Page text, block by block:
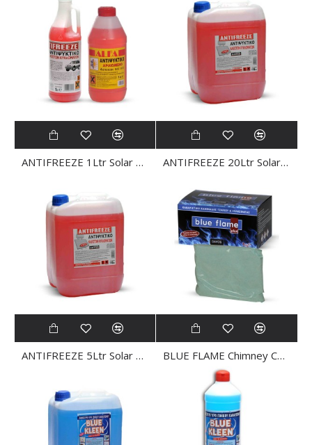
ANTIFREEZE 1Ltr Solar ANTIFREEZE ANTIFREEZE 20Ltr Solar ANTIFREEZE
ANTIFREEZE 5Ltr Solar ANTIFREEZE BLUE FLAME Chimney CLEANER Powder 4x250gr